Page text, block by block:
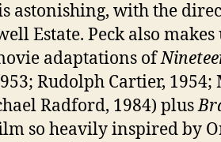
astonishing, with the
Estate. Peck also
adaptations of
Rudolph Cartier,
Radford, 1984) plus
so heavily inspired by